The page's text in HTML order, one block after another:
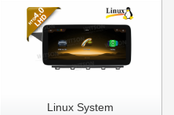
Linux System